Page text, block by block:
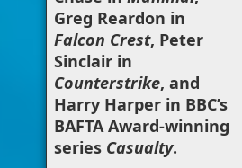
Greg Reardon in
Falcon Crest, Peter
Sinclair in
Counterstrike, and
Harry Harper in BBC’s
BAFTA Award-winning
series Casualty.